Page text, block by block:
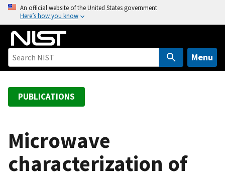
o
An official website of the United States government
Here’s how you know
Menu
PUBLICATIONS
Microwave
characterization of